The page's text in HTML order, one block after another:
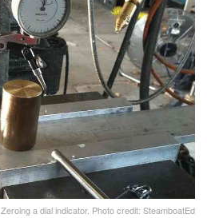
Zeroing a dial indicator. Photo credit: SteamboatEd